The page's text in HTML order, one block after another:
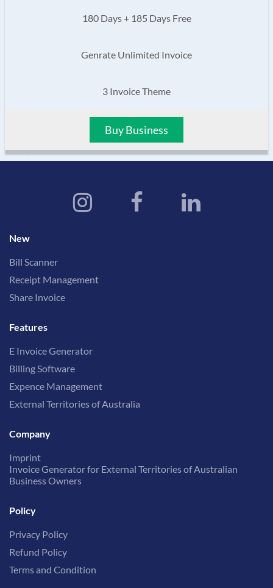
180 Days + 185 Days Free
Genrate Unlimited Invoice
3 Invoice Theme
Buy Business
New
Bill Scanner
Receipt Management
Share Invoice
Features
E Invoice Generator
Billing Software
Expence Management
External Territories of Australia
Company
Imprint
Invoice Generator for External Territories of Australian
Business Owners
Policy
Privacy Policy
Refund Policy
Terms and Condition